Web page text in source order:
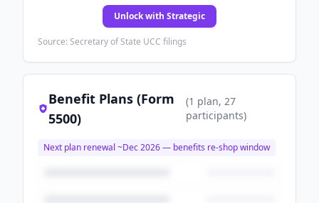
Unlock with Strategic
Source: Secretary of State UCC filings
Benefit Plans (Form
5500)
(1 plan, 27
participants)
Next plan renewal ~Dec 2026— benefits re-shop window